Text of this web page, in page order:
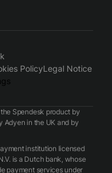
PolicyLegal Notice
Spendesk product by
Adyen in the UK and by
institution licensed
is a Dutch bank, whose
payment services under